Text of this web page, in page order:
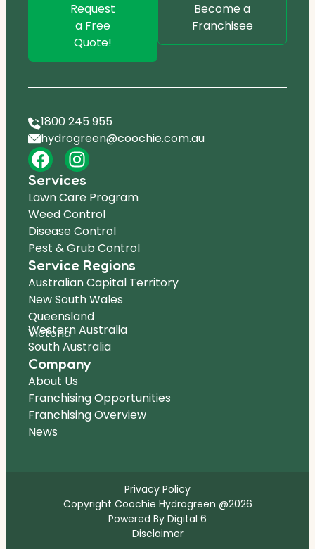
Request
a Free
Quote!
Become a
Franchisee
1800 245 955
hydrogreen@coochie.com.au
Services
Lawn Care Program
Weed Control
Disease Control
Pest & Grub Control
Service Regions
Australian Capital Territory
New South Wales
Queensland
Victoria
Western Australia
South Australia
Company
About Us
Franchising Opportunities
Franchising Overview
News
Privacy Policy
Copyright Coochie Hydrogreen @2026
Powered By Digital 6
Disclaimer